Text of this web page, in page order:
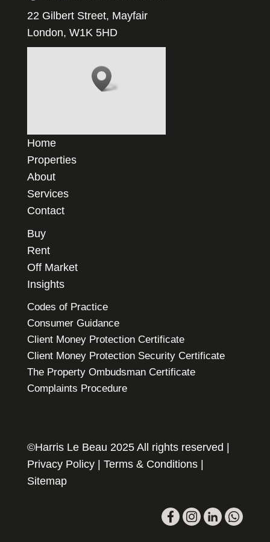
22 Gilbert Street, Mayfair
London, W1K 5HD
Home
Properties
About
Services
Contact
Buy
Rent
Off Market
Insights
Codes of Practice
Consumer Guidance
Client Money Protection Certificate
Client Money Protection Security Certificate
The Property Ombudsman Certificate
Complaints Procedure
©Harris Le Beau 2025 All rights reserved |
Privacy Policy| Terms & Conditions|
Sitemap